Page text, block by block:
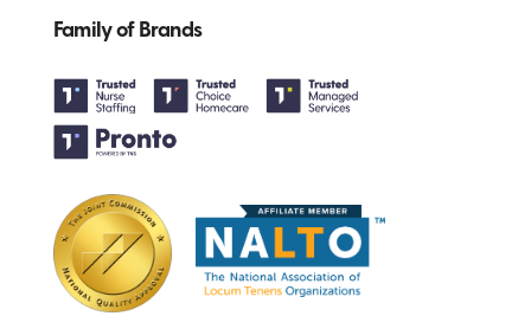
Family of Brands